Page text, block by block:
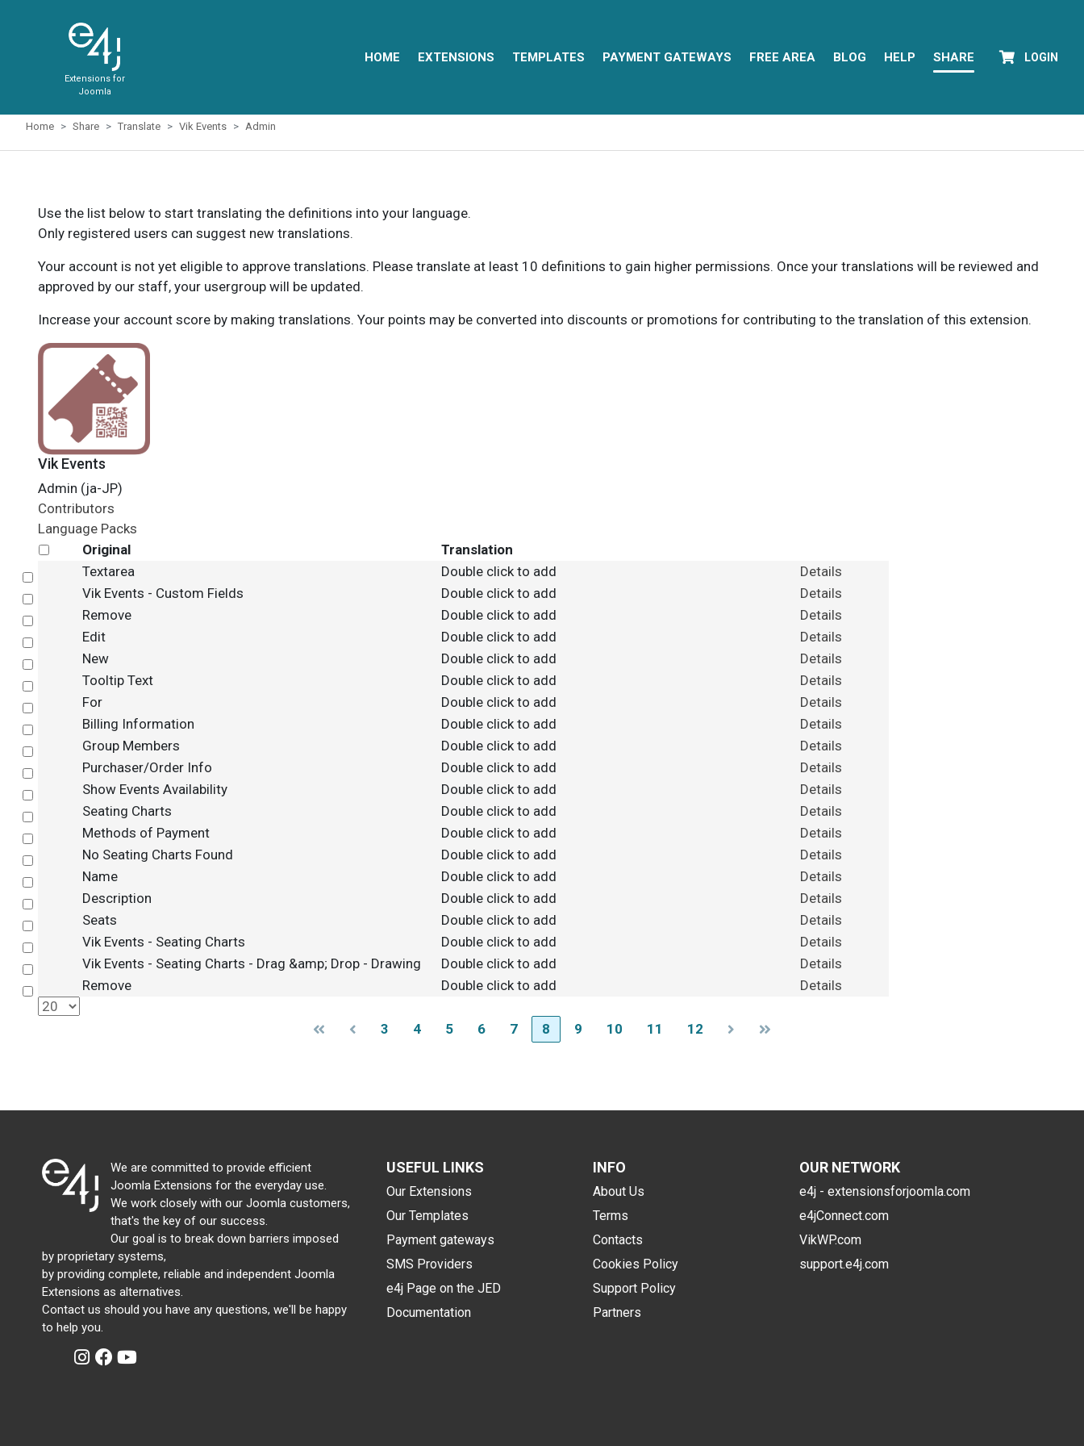
Extensions for
Joomla
HOME EXTENSIONS TEMPLATES PAYMENT GATEWAYS FREE AREA BLOG HELP SHARE LOGIN
Home Share Translate Vik Events Admin
Use the list below to start translating the definitions into your language.
Only registered users can suggest new translations.
Your account is not yet eligible to approve translations. Please translate at least 10 definitions to gain higher permissions. Once your translations will be reviewed and
approved by our staff, your usergroup will be updated.
Increase your account score by making translations. Your points may be converted into discounts or promotions for contributing to the translation of this extension.
Vik Events
Admin (ja-JP)
Contributors
Language Packs
Original
Translation
Textarea Double click to add
Details
Vik Events - Custom Fields Double click to add
Details
Remove Double click to add
Details
Edit Double click to add
Details
New Double click to add
Details
Tooltip Text Double click to add
Details
For Double click to add
Details
Billing Information Double click to add
Details
Group Members Double click to add
Details
Purchaser/Order Info Double click to add
Details
Show Events Availability Double click to add
Details
Seating Charts Double click to add
Details
Methods of Payment Double click to add
Details
No Seating Charts Found Double click to add
Details
Name Double click to add
Details
Description Double click to add
Details
Seats Double click to add
Details
Vik Events - Seating Charts Double click to add
Details
Vik Events - Seating Charts - Drag &amp; Drop - Drawing Double click to add
Details
Remove Double click to add Details
3 4 5 6 7 8 9 10 11 12
We are committed to provide efficient
Joomla Extensions for the everyday use.
We work closely with our Joomla customers,
that's the key of our success.
Our goal is to break down barriers imposed
by proprietary systems,
by providing complete, reliable and independent Joomla
Extensions as alternatives.
Contact us should you have any questions, we'll be happy
to help you.
USEFUL LINKS
Our Extensions
Our Templates
Payment gateways
SMS Providers
e4j Page on the JED
Documentation
INFO
About Us
Terms
Contacts
Cookies Policy
Support Policy
Partners
OUR NETWORK
e4j - extensionsforjoomla.com
e4jConnect.com
VikWP.com
support.e4j.com